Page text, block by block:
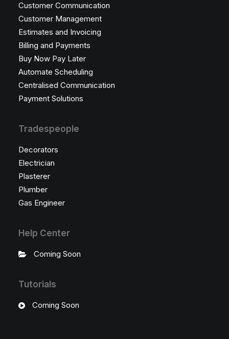
Customer Communication
Customer Management
Estimates and Invoicing
Billing and Payments
Buy Now Pay Later
Automate Scheduling
Centralised Communication
Payment Solutions
Tradespeople
Decorators
Electrician
Plasterer
Plumber
Gas Engineer
Help Center
Coming Soon
Tutorials
Coming Soon